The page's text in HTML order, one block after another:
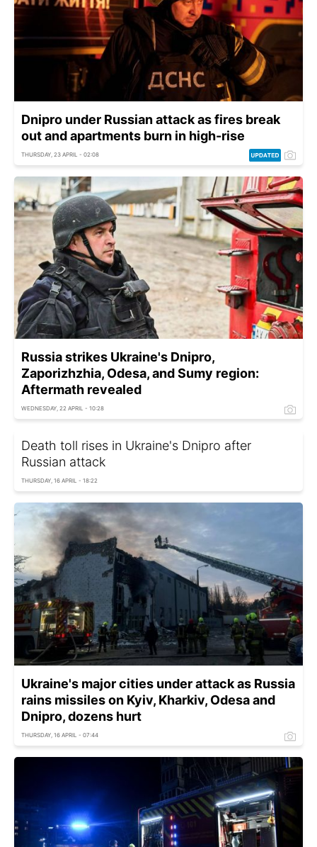
Dnipro under Russian attack as fires break
out and apartments burn in high-rise
THURSDAY, 23 APRIL - 02:08
Russia strikes Ukraine's Dnipro,
Zaporizhzhia, Odesa, and Sumy region:
Aftermath revealed
WEDNESDAY, 22 APRIL - 10:28
Death toll rises in Ukraine's Dnipro after
Russian attack
THURSDAY, 16 APRIL - 18:22
Ukraine's major cities under attack as Russia
rains missiles on Kyiv, Kharkiv, Odesa and
Dnipro, dozens hurt
THURSDAY, 16 APRIL - 07:44